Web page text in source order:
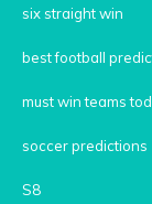
six straight win
best football
must win teams
soccer predictions
S8